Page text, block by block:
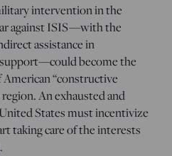
intervention in the
against ISIS—with the
assistance in
become the
“constructive
An exhausted and
States must incentivize
taking care of the interests